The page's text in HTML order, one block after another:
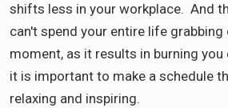
shifts less in your workplace. And
can't spend your entire life grabbing
moment, as it results in burning
it is important to make a schedule
relaxing and inspiring.